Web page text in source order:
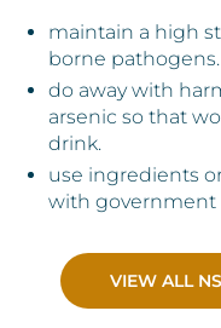
maintain a high
borne pathogens.
do away with
arsenic so that
drink.
use ingredients
with government
VIEW ALL